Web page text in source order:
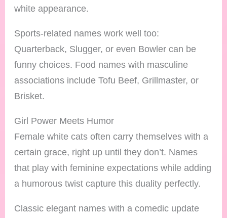
white appearance.
Sports-related names work well too:
Quarterback, Slugger, or even Bowler can be
funny choices. Food names with masculine
associations include Tofu Beef, Grillmaster, or
Brisket.
Girl Power Meets Humor
Female white cats often carry themselves with a
certain grace, right up until they don’t. Names
that play with feminine expectations while adding
a humorous twist capture this duality perfectly.
Classic elegant names with a comedic update